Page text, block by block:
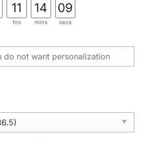
11
hrs
14
mins
08
secs